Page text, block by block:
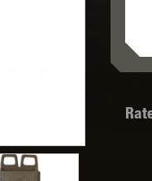
SPECNA ARMS